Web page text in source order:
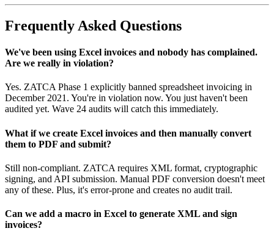
Frequently Asked Questions
We've been using Excel invoices and nobody has complained.
Are we really in violation?
Yes. ZATCA Phase 1 explicitly banned spreadsheet invoicing in
December 2021. You're in violation now. You just haven't been
audited yet. Wave 24 audits will catch this immediately.
What if we create Excel invoices and then manually convert
them to PDF and submit?
Still non-compliant. ZATCA requires XML format, cryptographic
signing, and API submission. Manual PDF conversion doesn't meet
any of these. Plus, it's error-prone and creates no audit trail.
Can we add a macro in Excel to generate XML and sign
invoices?